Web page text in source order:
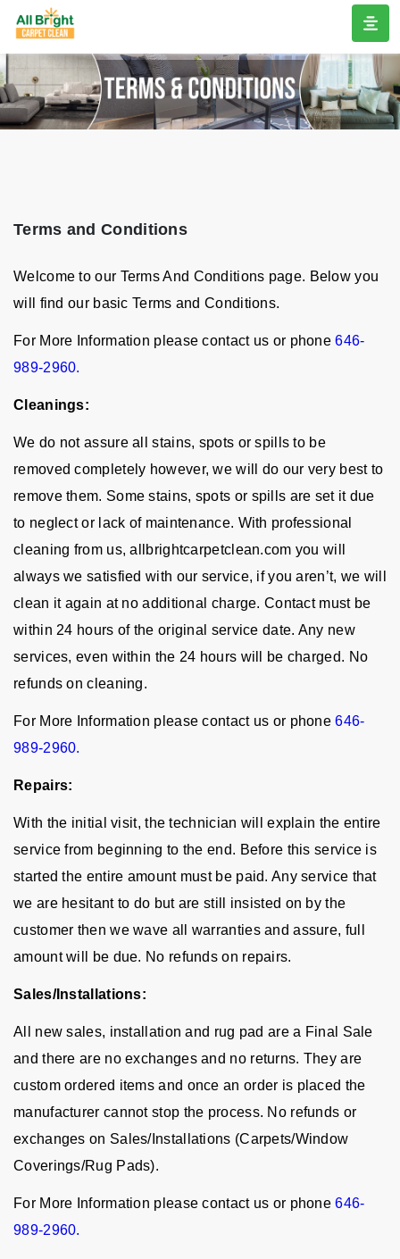
Terms and Conditions
Welcome to our Terms And Conditions page. Below you
will find our basic Terms and Conditions.
For More Information please contact us or phone646-
989-2960.
Cleanings:
We do not assure all stains, spots or spills to be
removed completely however, we will do our very best to
remove them. Some stains, spots or spills are set it due
to neglect or lack of maintenance. With professional
cleaning from us, allbrightcarpetclean.com you will
always we satisfied with our service, if you aren’t, we will
clean it again at no additional charge. Contact must be
within 24 hours of the original service date. Any new
services, even within the 24 hours will be charged. No
refunds on cleaning.
For More Information please contact us or phone646-
989-2960.
Repairs:
With the initial visit, the technician will explain the entire
service from beginning to the end. Before this service is
started the entire amount must be paid. Any service that
we are hesitant to do but are still insisted on by the
customer then we wave all warranties and assure, full
amount will be due. No refunds on repairs.
Sales/Installations:
All new sales, installation and rug pad are a Final Sale
and there are no exchanges and no returns. They are
custom ordered items and once an order is placed the
manufacturer cannot stop the process. No refunds or
exchanges on Sales/Installations (Carpets/Window
Coverings/Rug Pads).
For More Information please contact us or phone646-
989-2960.